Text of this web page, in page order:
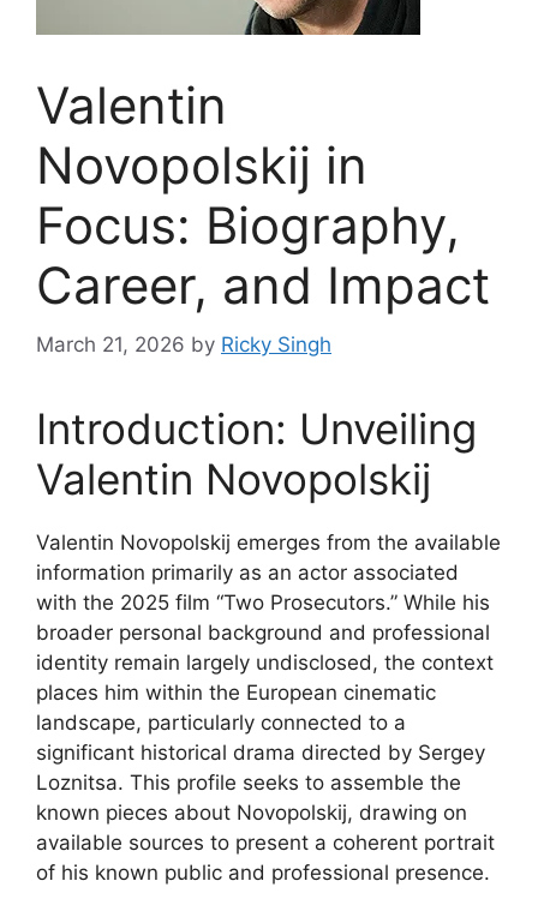
Valentin
Novopolskij in
Focus: Biography,
Career, and Impact
March 21, 2026 by Ricky Singh
Introduction: Unveiling
Valentin Novopolskij
Valentin Novopolskij emerges from the available
information primarily as an actor associated
with the 2025 film “Two Prosecutors.” While his
broader personal background and professional
identity remain largely undisclosed, the context
places him within the European cinematic
landscape, particularly connected to a
significant historical drama directed by Sergey
Loznitsa. This profile seeks to assemble the
known pieces about Novopolskij, drawing on
available sources to present a coherent portrait
of his known public and professional presence.